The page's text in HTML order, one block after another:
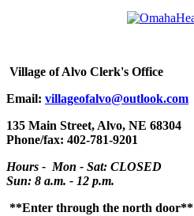
Village of Alvo Clerk's Office
Email: villageofalvo@outlook.com
135 Main Street, Alvo, NE 68304
Phone/fax: 402-781-9201
Hours - Mon - Sat: CLOSED
Sun: 8 a.m. - 12 p.m.
**Enter through the north door**